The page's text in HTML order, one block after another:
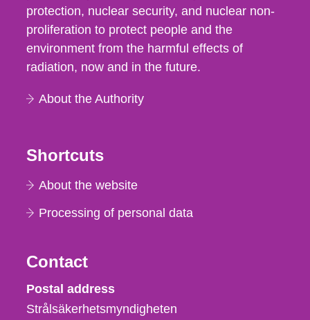
protection, nuclear security, and nuclear non-
proliferation to protect people and the
environment from the harmful effects of
radiation, now and in the future.
About the Authority
Shortcuts
About the website
Processing of personal data
Contact
Strålsäkerhetsmyndigheten
Postal address
Strålsäkerhetsmyndigheten